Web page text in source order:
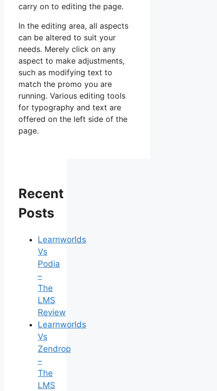
carry on to editing the page.
In the editing area, all aspects
can be altered to suit your
needs. Merely click on any
aspect to make adjustments,
such as modifying text to
match the promo you are
running. Various editing tools
for typography and text are
offered on the left side of the
page.
Recent
Posts
Learnworlds
Vs
Podia
–
The
LMS
Review
Learnworlds
Vs
Zendrop
–
The
LMS